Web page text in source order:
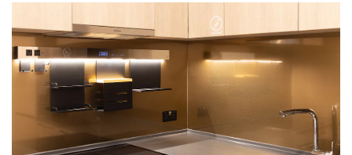
(1)
Price
Range
(HK$)